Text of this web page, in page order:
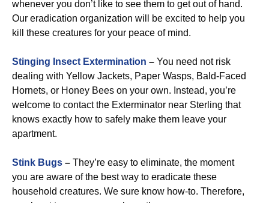
whenever you don’t like to see them to get out of hand.
Our eradication organization will be excited to help you
kill these creatures for your peace of mind.
Stinging Insect Extermination – You need not risk
dealing with Yellow Jackets, Paper Wasps, Bald-Faced
Hornets, or Honey Bees on your own. Instead, you’re
welcome to contact the Exterminator near Sterling that
knows exactly how to safely make them leave your
apartment.
Stink Bugs – They’re easy to eliminate, the moment
you are aware of the best way to eradicate these
household creatures. We sure know how-to. Therefore,